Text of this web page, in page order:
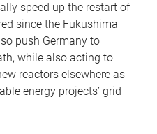
speed up the restart of
since the Fukushima
push Germany to
while also acting to
reactors elsewhere as
energy projects’ grid